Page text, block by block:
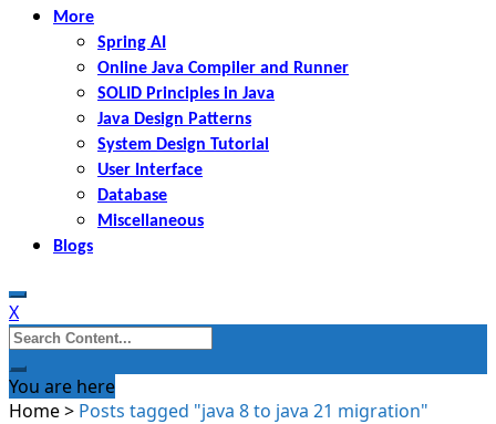
More
Spring AI
Online Java Compiler and Runner
SOLID Principles in Java
Java Design Patterns
System Design Tutorial
User Interface
Database
Miscellaneous
Blogs
X
Search
for:
You are here
Home> Posts tagged "java 8 to java 21 migration"